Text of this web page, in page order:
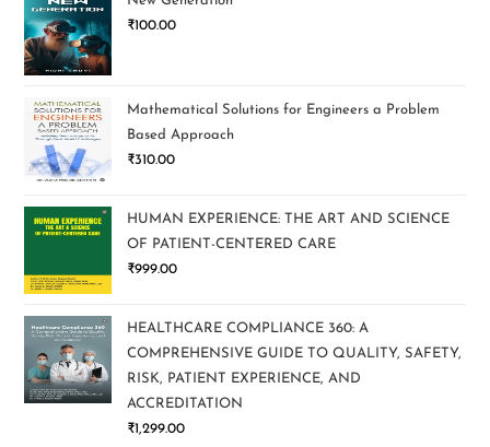
₹100.00
Mathematical Solutions for Engineers a Problem
Based Approach
₹310.00
HUMAN EXPERIENCE: THE ART AND SCIENCE
OF PATIENT-CENTERED CARE
₹999.00
HEALTHCARE COMPLIANCE 360: A
COMPREHENSIVE GUIDE TO QUALITY, SAFETY,
RISK, PATIENT EXPERIENCE, AND
ACCREDITATION
₹1,299.00